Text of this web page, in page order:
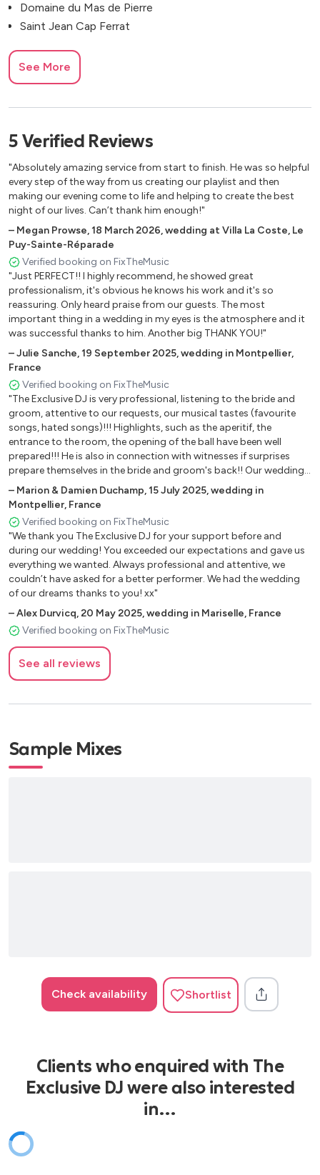
Domaine du Mas de Pierre
Saint Jean Cap Ferrat
See More
5 Verified Reviews
"Absolutely amazing service from start to finish. He was so helpful
every step of the way from us creating our playlist and then
making our evening come to life and helping to create the best
night of our lives. Can’t thank him enough!"
– Megan Prowse,18 March 2026,wedding at Villa La Coste, Le
Puy-Sainte-Réparade
Verified booking on FixTheMusic
"Just PERFECT!! I highly recommend, he showed great
professionalism, it's obvious he knows his work and it's so
reassuring. Only heard praise from our guests. The most
important thing in a wedding in my eyes is the atmosphere and it
was successful thanks to him. Another big THANK YOU!"
–Julie Sanche,19 September 2025,wedding in Montpellier,
France
Verified booking on FixTheMusic
"The Exclusive DJ is very professional, listening to the bride and
groom, attentive to our requests, our musical tastes (favourite
songs, hated songs)!!! Highlights, such as the aperitif, the
entrance to the room, the opening of the ball have been well
prepared!!! He is also in connection with witnesses if surprises
prepare themselves in the bride and groom's back!! Our wedding
was a real success!!!! Many thanks and a long career to you!!!"
– Marion & Damien Duchamp,15 July 2025,wedding in
Montpellier, France
Verified booking on FixTheMusic
"We thank you The Exclusive DJ for your support before and
during our wedding! You exceeded our expectations and gave us
everything we wanted. Always professional and attentive, we
couldn’t have asked for a better performer. We had the wedding
of our dreams thanks to you! xx"
–Alex Durvicq,20 May 2025,wedding in Mariselle, France
Verified booking on FixTheMusic
See all reviews
Sample Mixes
Check availability Shortlist
Clients who enquired with The
Exclusive DJ were also interested
in…